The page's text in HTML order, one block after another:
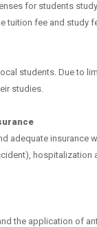
for students
tuition fee and study
students. Due to
studies.
adequate insurance
hospitalization
the application of